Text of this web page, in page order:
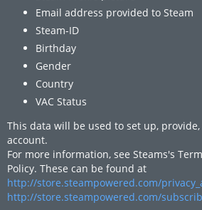
Email address provided to Steam
Steam-ID
Birthday
Gender
Country
VAC Status
This data will be used to set up,
account.
For more information, see Steams's
Policy. These can be found at
http://store.steampowered.com/
http://store.steampowered.com/